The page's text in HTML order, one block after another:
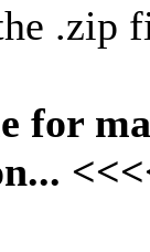
.zip
for